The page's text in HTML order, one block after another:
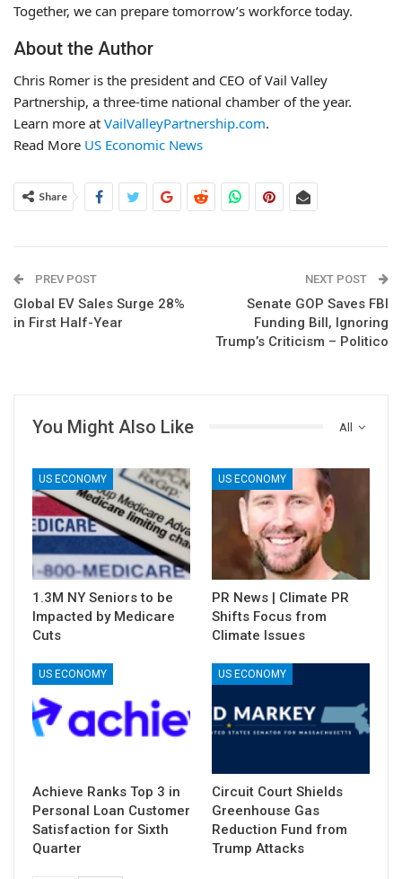
Together, we can prepare tomorrow’s workforce today.
About the Author
Chris Romer is the president and CEO of Vail Valley
Partnership, a three-time national chamber of the year.
Learn more at VailValleyPartnership.com.
Read More US Economic News
Share
PREV POST
Global EV Sales Surge 28%
in First Half-Year
NEXT POST
Senate GOP Saves FBI
Funding Bill, Ignoring
Trump’s Criticism – Politico
All
You Might Also Like
US ECONOMY
1.3M NY Seniors to be
Impacted by Medicare
Cuts
US ECONOMY
PR News | Climate PR
Shifts Focus from
Climate Issues
US ECONOMY
Achieve Ranks Top 3 in
Personal Loan Customer
Satisfaction for Sixth
Quarter
US ECONOMY
Circuit Court Shields
Greenhouse Gas
Reduction Fund from
Trump Attacks